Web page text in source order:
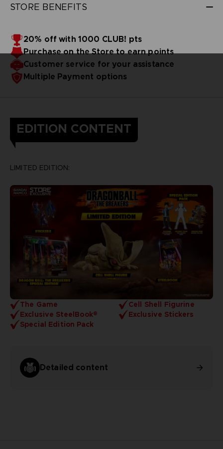
STORE BENEFITS
20% off with 1000 CLUB! pts
Purchase on the Store to earn points
Customer service for your assistance
Multiple Payment options
EDITION CONTENT
The Game
Cell Shell Figurine
Exclusive SteelBook®
Exclusive Stickers
Special Edition Pack
Detailed content
LIMITED EDITION: